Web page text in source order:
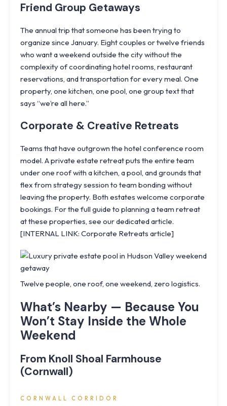
Friend Group Getaways
The annual trip that someone has been trying to
organize since January. Eight couples or twelve friends
who want a weekend outside the city without the
complexity of coordinating hotel rooms, restaurant
reservations, and transportation for every meal. One
property, one kitchen, one pool, one group text that
says “we’re all here.”
Corporate & Creative Retreats
Teams that have outgrown the hotel conference room
model. A private estate retreat puts the entire team
under one roof with a kitchen, a pool, and grounds that
flex from strategy session to team bonding without
leaving the property. Both estates welcome corporate
bookings. For the full guide to planning a team retreat
at these properties, see our dedicated article.
[INTERNAL LINK: Corporate Retreats article]
Twelve people, one roof, one weekend, zero logistics.
What’s Nearby — Because You
Won’t Stay Inside the Whole
Weekend
From Knoll Shoal Farmhouse
(Cornwall)
CORNWALL CORRIDOR